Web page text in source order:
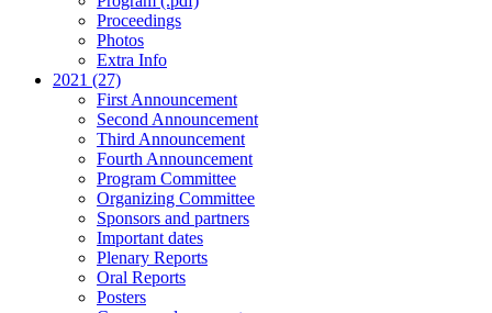
Proceedings
Photos
Extra Info
2021 (27)
First Announcement
Second Announcement
Third Announcement
Fourth Announcement
Program Committee
Organizing Committee
Sponsors and partners
Important dates
Plenary Reports
Oral Reports
Posters